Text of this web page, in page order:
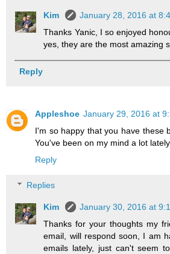
Kim
January 28, 2016 at
Thanks Yanic, I so enjoyed
yes, they are the most amazing
Reply
Appleshoe January 29, 2016 at
I'm so happy that you have these
You've been on my mind a lot
Reply
Replies
Kim
January 30, 2016 at
Thanks for your thoughts my
email, will respond soon, I am
emails lately, just can't seem